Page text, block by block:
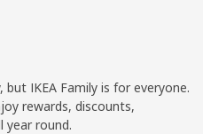
IKEA Family is for everyone.
rewards, discounts,
year round.